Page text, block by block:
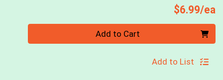
$6.99/ea
Add to Cart
Add to List